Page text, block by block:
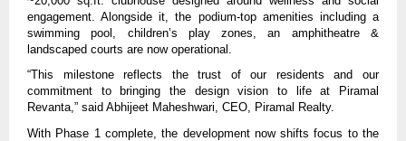
engagement. Alongside it, the podium-top amenities including a
swimming pool, children’s play zones, an amphitheatre &
landscaped courts are now operational.
“This milestone reflects the trust of our residents and our
commitment to bringing the design vision to life at Piramal
Revanta,” said Abhijeet Maheshwari, CEO, Piramal Realty.
With Phase 1 complete, the development now shifts focus to the